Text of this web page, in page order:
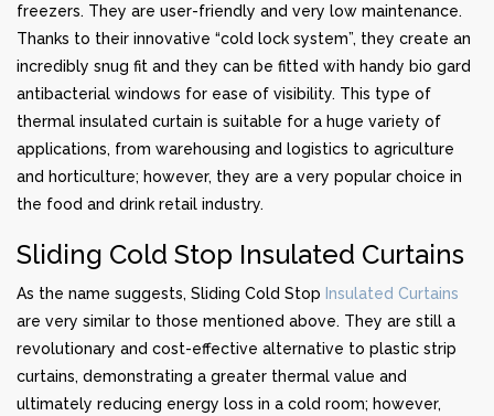
freezers. They are user-friendly and very low maintenance.
Thanks to their innovative “cold lock system”, they create an
incredibly snug fit and they can be fitted with handy bio gard
antibacterial windows for ease of visibility. This type of
thermal insulated curtain is suitable for a huge variety of
applications, from warehousing and logistics to agriculture
and horticulture; however, they are a very popular choice in
the food and drink retail industry.
Sliding Cold Stop Insulated Curtains
As the name suggests, Sliding Cold Stop Insulated Curtains
are very similar to those mentioned above. They are still a
revolutionary and cost-effective alternative to plastic strip
curtains, demonstrating a greater thermal value and
ultimately reducing energy loss in a cold room; however,